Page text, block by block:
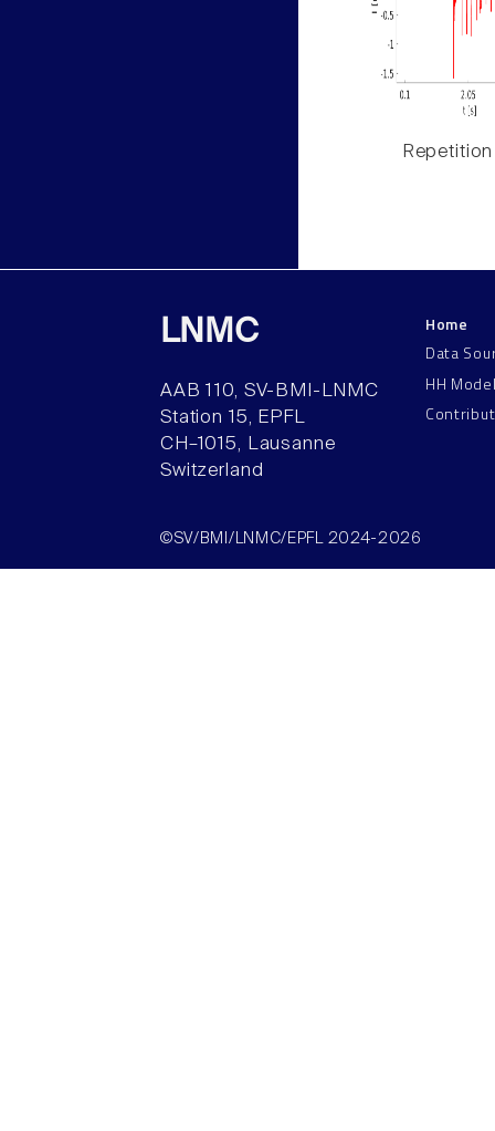
Repetition
LNMC
AAB 110, SV-BMI-LNMC
Station 15, EPFL
CH–1015, Lausanne
Switzerland
Home
Data
HH
©SV/BMI/LNMC/EPFL 2024-2026